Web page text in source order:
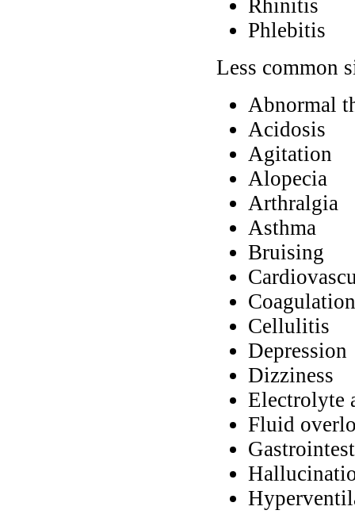
Rhinitis
Phlebitis
Less common
Abnormal
Acidosis
Agitation
Alopecia
Arthralgia
Asthma
Bruising
Cellulitis
Depression
Dizziness
Electrolyte
Fluid